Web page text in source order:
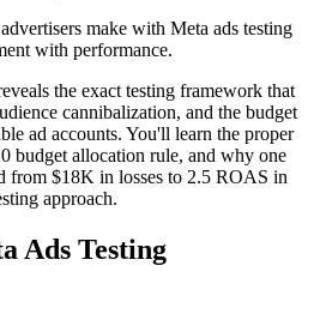
make with Meta ads testing
with performance.
the exact testing framework that
cannibalization, and the budget
ad accounts. You'll learn the proper
budget allocation rule, and why one
from $18K in losses to 2.5 ROAS in
approach.
Ads Testing